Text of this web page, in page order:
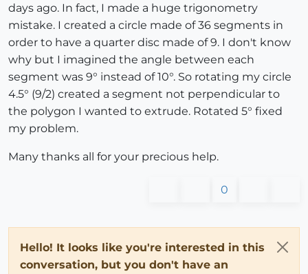
days ago. In fact, I made a huge trigonometry
mistake. I created a circle made of 36 segments in
order to have a quarter disc made of 9. I don't know
why but I imagined the angle between each
segment was 9° instead of 10°. So rotating my circle
4.5° (9/2) created a segment not perpendicular to
the polygon I wanted to extrude. Rotated 5° fixed
my problem.
Many thanks all for your precious help.
0
Hello! It looks like you're interested in this
conversation, but you don't have an